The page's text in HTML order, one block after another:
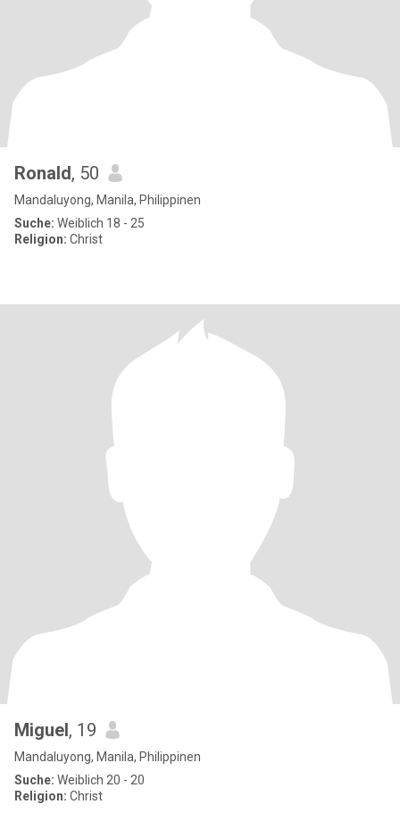
Ronald, 50
Mandaluyong, Manila, Philippinen
Suche: Weiblich 18 - 25
Religion: Christ
Miguel, 19
Mandaluyong, Manila, Philippinen
Suche: Weiblich 20 - 20
Religion: Christ